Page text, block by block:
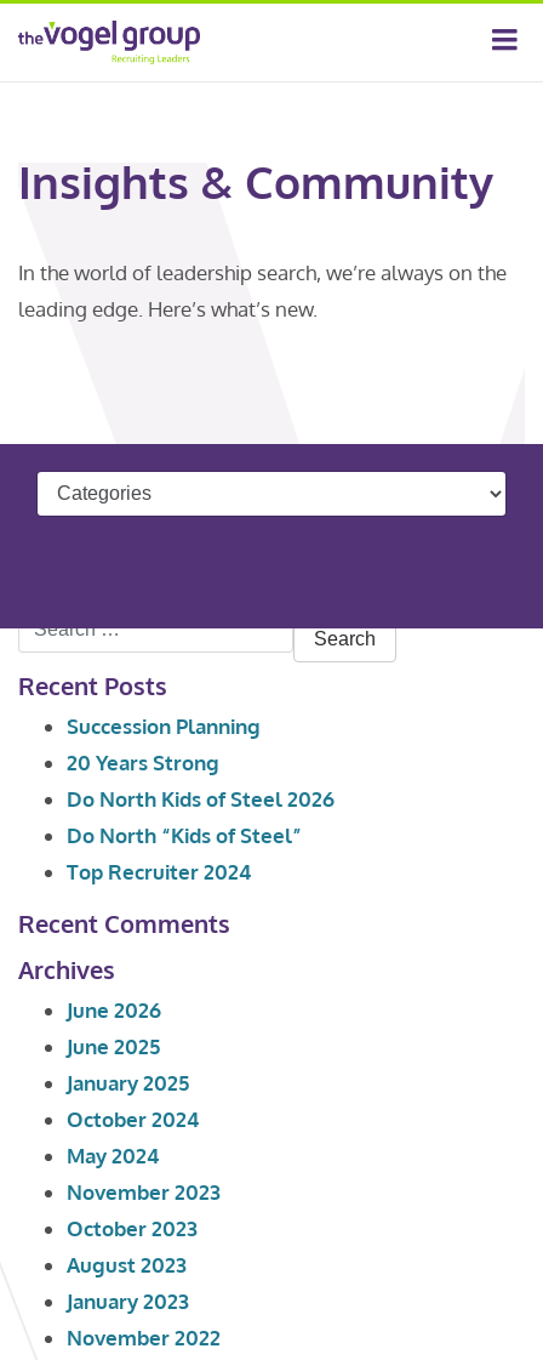
Insights & Community
In the world of leadership search, we’re always on the
leading edge. Here’s what’s new.
Search
for:
Recent Posts
Succession Planning
20 Years Strong
Do North Kids of Steel 2026
Do North “Kids of Steel”
Top Recruiter 2024
Recent Comments
Archives
June 2026
June 2025
January 2025
October 2024
May 2024
November 2023
October 2023
August 2023
January 2023
November 2022